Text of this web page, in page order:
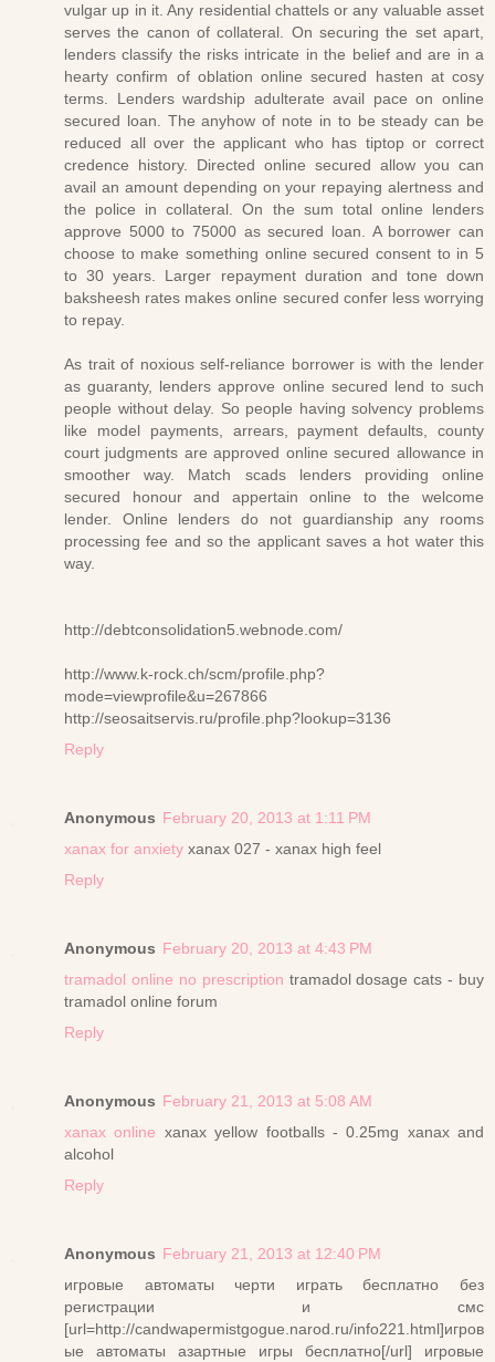
vulgar up in it. Any residential chattels or any valuable asset
serves the canon of collateral. On securing the set apart,
lenders classify the risks intricate in the belief and are in a
hearty confirm of oblation online secured hasten at cosy
terms. Lenders wardship adulterate avail pace on online
secured loan. The anyhow of note in to be steady can be
reduced all over the applicant who has tiptop or correct
credence history. Directed online secured allow you can
avail an amount depending on your repaying alertness and
the police in collateral. On the sum total online lenders
approve 5000 to 75000 as secured loan. A borrower can
choose to make something online secured consent to in 5
to 30 years. Larger repayment duration and tone down
baksheesh rates makes online secured confer less worrying
to repay.
As trait of noxious self-reliance borrower is with the lender
as guaranty, lenders approve online secured lend to such
people without delay. So people having solvency problems
like model payments, arrears, payment defaults, county
court judgments are approved online secured allowance in
smoother way. Match scads lenders providing online
secured honour and appertain online to the welcome
lender. Online lenders do not guardianship any rooms
processing fee and so the applicant saves a hot water this
way.
http://debtconsolidation5.webnode.com/
http://www.k-rock.ch/scm/profile.php?
mode=viewprofile&u=267866
http://seosaitservis.ru/profile.php?lookup=3136
Reply
Anonymous February 20, 2013 at 1:11 PM
xanax for anxiety xanax 027 - xanax high feel
Reply
Anonymous February 20, 2013 at 4:43 PM
tramadol online no prescription tramadol dosage cats - buy
tramadol online forum
Reply
Anonymous February 21, 2013 at 5:08 AM
xanax online xanax yellow footballs - 0.25mg xanax and
alcohol
Reply
Anonymous February 21, 2013 at 12:40 PM
игровые автоматы черти играть бесплатно без
регистрации и смс
[url=http://candwapermistgogue.narod.ru/info221.html]игров
ые автоматы азартные игры бесплатно[/url] игровые